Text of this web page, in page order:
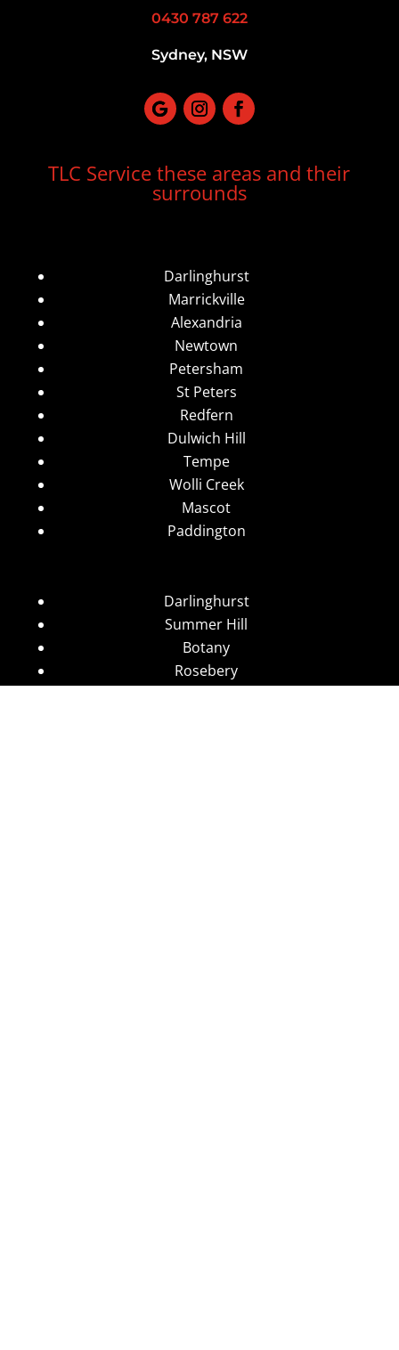
0430 787 622
Sydney, NSW
TLC Service these areas and their
surrounds
Darlinghurst
Marrickville
Alexandria
Newtown
Petersham
St Peters
Redfern
Dulwich Hill
Tempe
Wolli Creek
Mascot
Paddington
Darlinghurst
Summer Hill
Botany
Rosebery